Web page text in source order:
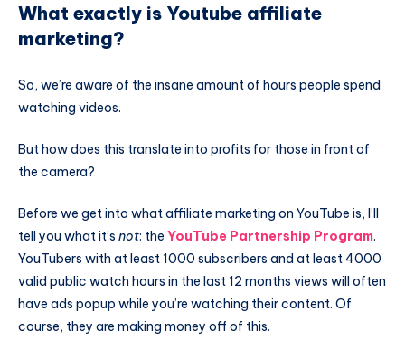
What exactly is Youtube affiliate
marketing?
So, we’re aware of the insane amount of hours people spend
watching videos.
But how does this translate into profits for those in front of
the camera?
Before we get into what affiliate marketing on YouTube is, I’ll
tell you what it’s not: the YouTube Partnership Program.
YouTubers with at least 1000 subscribers and at least 4000
valid public watch hours in the last 12 months views will often
have ads popup while you’re watching their content. Of
course, they are making money off of this.